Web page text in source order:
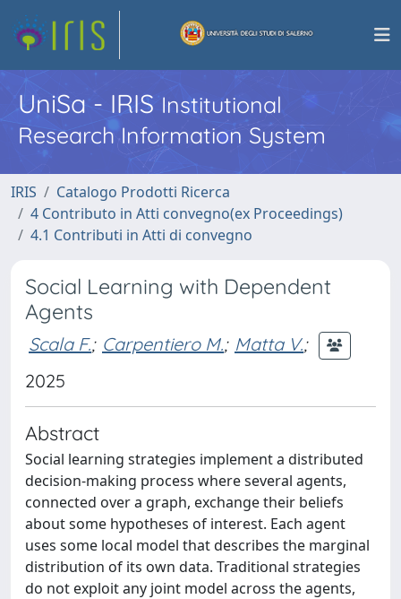
UniSa - IRISInstitutional
Research Information System
IRIS
Catalogo Prodotti Ricerca
4 Contributo in Atti convegno(ex Proceedings)
4.1 Contributi in Atti di convegno
Social Learning with Dependent
Agents
Scala F.; Carpentiero M.; Matta V.;
2025
Abstract
Social learning strategies implement a distributed
decision-making process where several agents,
connected over a graph, exchange their beliefs
about some hypotheses of interest. Each agent
uses some local model that describes the marginal
distribution of its own data. Traditional strategies
do not exploit any joint model across the agents,